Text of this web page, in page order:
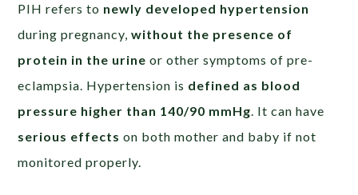
PIH refers to newly developed hypertension
during pregnancy,without the presence of
protein in the urine or other symptoms of pre-
eclampsia. Hypertension is defined as blood
pressure higher than 140/90 mmHg. It can have
serious effects on both mother and baby if not
monitored properly.